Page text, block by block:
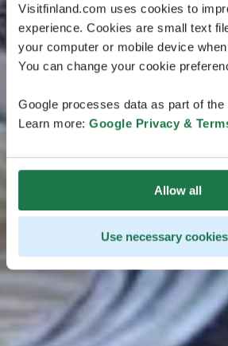
Visitfinland.com uses cookies to
experience. Cookies are small text
your computer or mobile device
You can change your cookie
Google processes data as part of
Learn more: Google Privacy &
Allow all
Use necessary